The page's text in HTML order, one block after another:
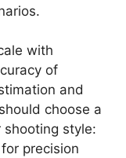
with
of
and
choose a
style:
precision